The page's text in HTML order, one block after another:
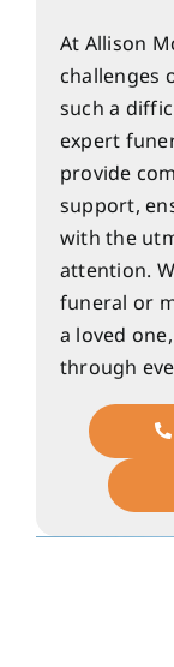
At Allison
challenges
such a
expert
provide
support,
with the
attention.
funeral or
a loved
through